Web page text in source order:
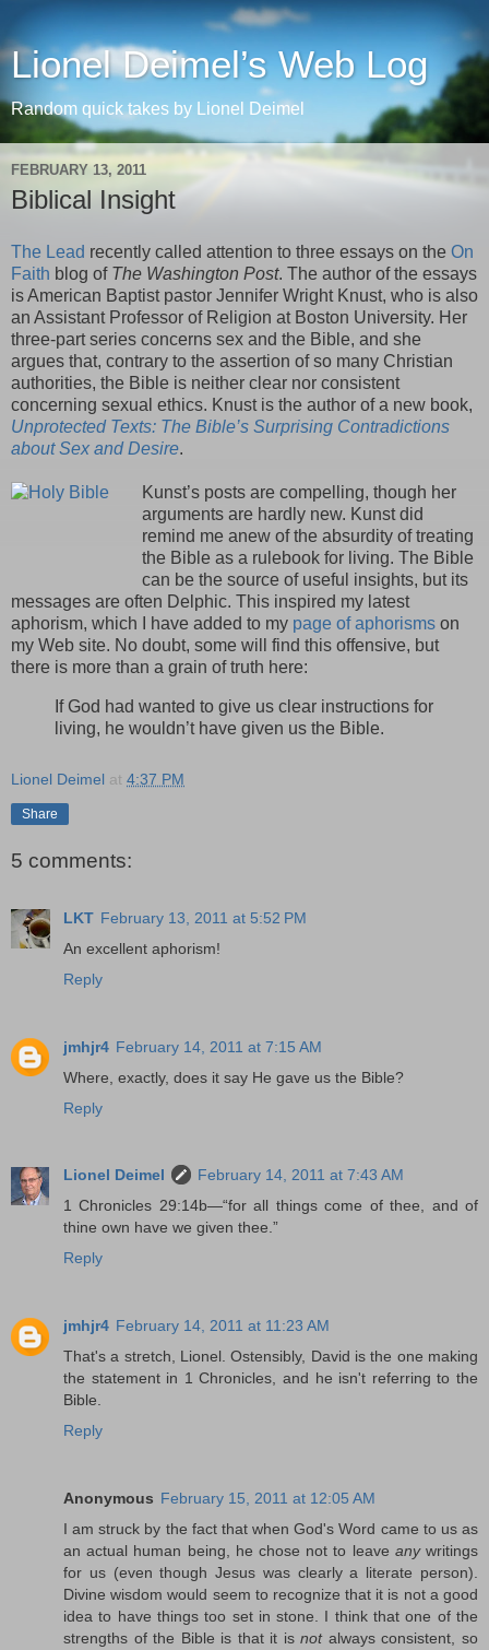
Lionel Deimel’s Web Log
Random quick takes by Lionel Deimel
FEBRUARY 13, 2011
Biblical Insight
The Lead recently called attention to three essays on the On
Faith blog of The Washington Post. The author of the essays
is American Baptist pastor Jennifer Wright Knust, who is also
an Assistant Professor of Religion at Boston University. Her
three-part series concerns sex and the Bible, and she
argues that, contrary to the assertion of so many Christian
authorities, the Bible is neither clear nor consistent
concerning sexual ethics. Knust is the author of a new book,
Unprotected Texts: The Bible’s Surprising Contradictions
about Sex and Desire.
Kunst’s posts are compelling, though her
arguments are hardly new. Kunst did
remind me anew of the absurdity of treating
the Bible as a rulebook for living. The Bible
can be the source of useful insights, but its
messages are often Delphic. This inspired my latest
aphorism, which I have added to my page of aphorisms on
my Web site. No doubt, some will find this offensive, but
there is more than a grain of truth here:
If God had wanted to give us clear instructions for
living, he wouldn’t have given us the Bible.
Lionel Deimel at 4:37 PM
Share
5 comments:
LKT February 13, 2011 at 5:52 PM
An excellent aphorism!
Reply
jmhjr4 February 14, 2011 at 7:15 AM
Where, exactly, does it say He gave us the Bible?
Reply
Lionel Deimel
February 14, 2011 at 7:43 AM
1 Chronicles 29:14b—“for all things come of thee, and of
thine own have we given thee.”
Reply
jmhjr4 February 14, 2011 at 11:23 AM
That's a stretch, Lionel. Ostensibly, David is the one making
the statement in 1 Chronicles, and he isn't referring to the
Bible.
Reply
Anonymous February 15, 2011 at 12:05 AM
I am struck by the fact that when God's Word came to us as
an actual human being, he chose not to leave anywritings
for us (even though Jesus was clearly a literate person).
Divine wisdom would seem to recognize that it is not a good
idea to have things too set in stone. I think that one of the
strengths of the Bible is that it isnotalways consistent, so